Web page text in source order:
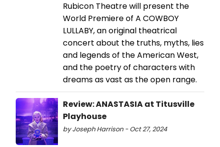
Rubicon Theatre will present the
World Premiere of A COWBOY
LULLABY, an original theatrical
concert about the truths, myths, lies
and legends of the American West,
and the poetry of characters with
dreams as vast as the open range.
Review: ANASTASIA at Titusville
Playhouse
by Joseph Harrison - Oct 27, 2024